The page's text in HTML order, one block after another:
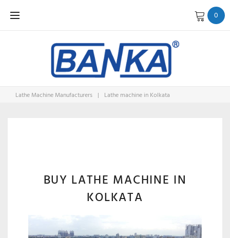
0
Lathe Machine Manufacturers | Lathe machine in Kolkata
MACHINE
BUY LATHE MACHINE IN
KOLKATA